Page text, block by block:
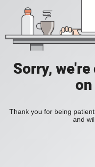
Sorry,
Thank you for being
and